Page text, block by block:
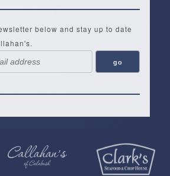
below and stay up to date